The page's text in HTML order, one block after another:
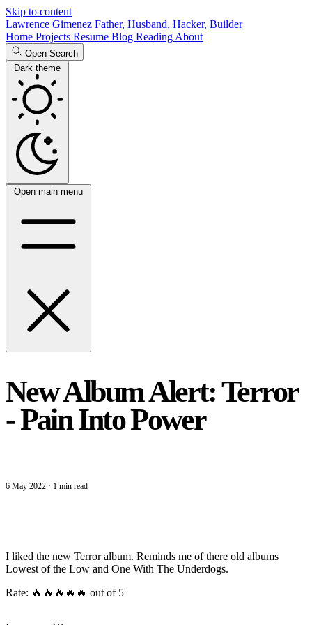
Skip to content
Lawrence Gimenez Father, Husband, Hacker, Builder
Home Projects Resume Blog Reading About
Open Search
Dark theme
Open main menu
New Album Alert: Terror
- Pain Into Power
6 May 2022 · 1 min read
I liked the new Terror album. Reminds me of there old albums
Lowest of the Low and One With The Underdogs.
Rate: 🔥🔥🔥🔥🔥 out of 5